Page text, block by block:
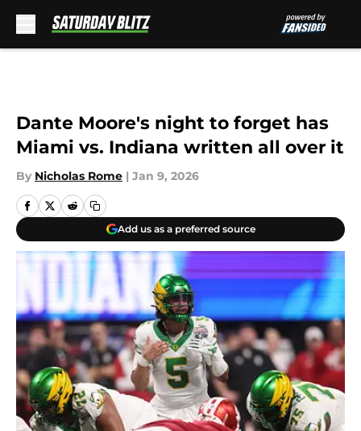
Dante Moore's night to forget has
Miami vs. Indiana written all over it
By Nicholas Rome | Jan 9, 2026
Add us as a preferred source